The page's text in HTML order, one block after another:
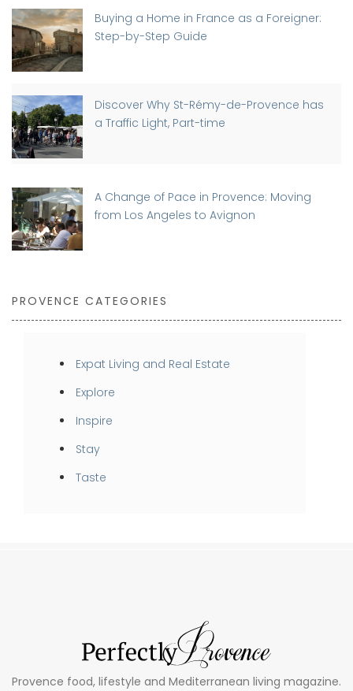
Buying a Home in France as a Foreigner:
Step-by-Step Guide
Discover Why St-Rémy-de-Provence has
a Traffic Light, Part-time
A Change of Pace in Provence: Moving
from Los Angeles to Avignon
PROVENCE CATEGORIES
Expat Living and Real Estate
Explore
Inspire
Stay
Taste
Provence food, lifestyle and Mediterranean living magazine.